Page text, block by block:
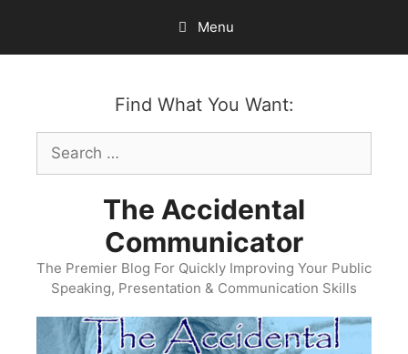
content
Menu
Find What You Want:
Search
for:
The Accidental
Communicator
The Premier Blog For Quickly Improving Your Public
Speaking, Presentation & Communication Skills